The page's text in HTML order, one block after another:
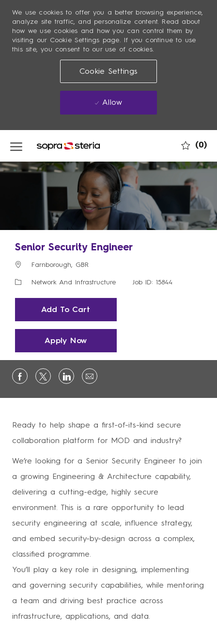
(0)
-
We use cookies to offer you a better browsing experience,
analyze site traffic, and personalize content. Read about
how we use cookies and how you can control them by
visiting our Cookie Settings page. If you continue to use
this site, you consent to our use of cookies.
Cookie Settings
Allow
Senior Security Engineer
Location
Farnborough, GBR
Category
Network And Infrastructure Job ID: 15844
Add To Cart
Apply Now
Ready to help shape a first-of-its-kind secure
collaboration platform for MOD and industry?
We’re looking for a Senior Security Engineer to join
a growing Engineering & Architecture capability,
delivering a cutting-edge, highly secure
environment. This is a rare opportunity to lead
security engineering at scale, influence strategy,
and embed security-by-design across a complex,
classified programme.
You’ll play a key role in designing, implementing
and governing security capabilities, while mentoring
a team and driving best practice across
infrastructure, applications, and data.